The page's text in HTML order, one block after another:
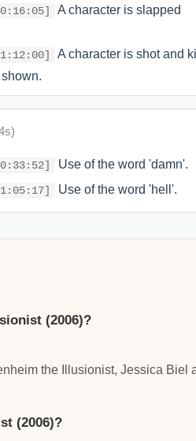
A character is slapped
A character is shot and
Use of the word 'damn'.
Use of the word 'hell'.
(2006)?
the Illusionist, Jessica
(2006)?